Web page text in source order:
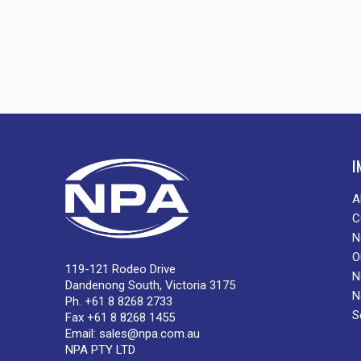
119-121 Rodeo Drive
Dandenong South, Victoria 3175
Ph. +61 8 8268 2733
Fax +61 8 8268 1455
Email: sales@npa.com.au
NPA PTY LTD